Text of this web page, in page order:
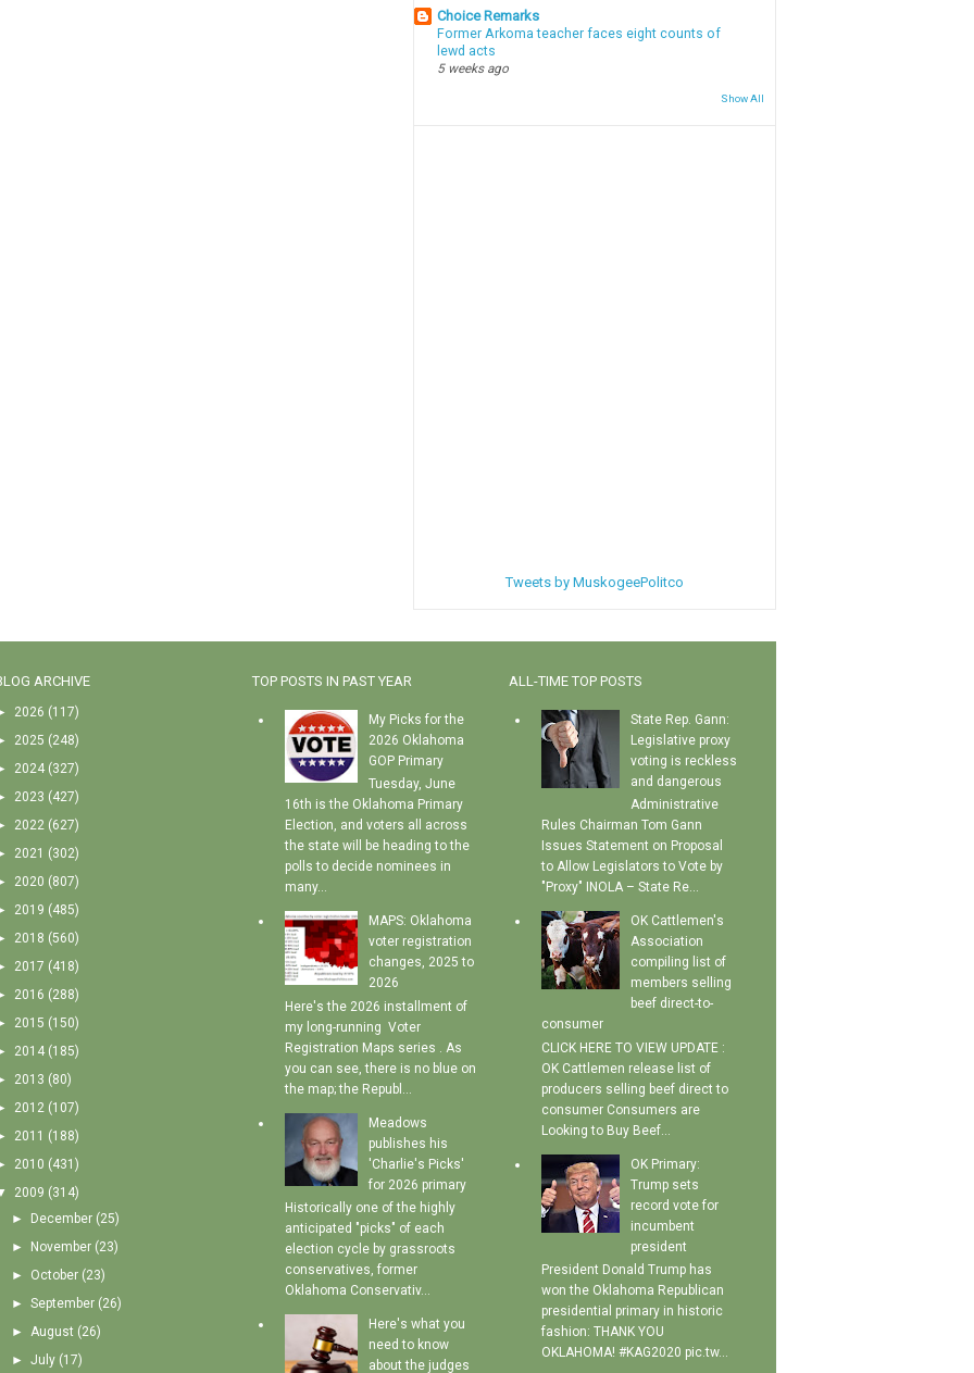
Choice Remarks
Former Arkoma teacher faces eight counts of
lewd acts
5 weeks ago
Show All
Tweets by MuskogeePolitco
ARCHIVE
2026 (117)
2025 (248)
2024 (327)
2023 (427)
2022 (627)
2021 (302)
2020 (807)
2019 (485)
2018 (560)
2017 (418)
2016 (288)
2015 (150)
2014 (185)
2013 (80)
2012 (107)
2011 (188)
2010 (431)
2009 (314)
►
December (25)
►
November (23)
► October (23)
► September (26)
► August (26)
► July (17)
TOP POSTS IN PAST YEAR
My Picks for the
2026 Oklahoma
GOP Primary
Tuesday, June
16th is the Oklahoma Primary
Election, and voters all across
the state will be heading to the
polls to decide nominees in
many...
MAPS: Oklahoma
voter registration
changes, 2025 to
2026
Here's the 2026 installment of
my long-running Voter
Registration Maps series . As
you can see, there is no blue on
the map; the Republ...
Meadows
publishes his
'Charlie's Picks'
for 2026 primary
Historically one of the highly
anticipated "picks" of each
election cycle by grassroots
conservatives, former
Oklahoma Conservativ...
Here's what you
need to know
about the judges
ALL-TIME TOP POSTS
State Rep. Gann:
Legislative proxy
voting is reckless
and dangerous
Administrative
Rules Chairman Tom Gann
Issues Statement on Proposal
to Allow Legislators to Vote by
"Proxy" INOLA – State Re...
OK Cattlemen's
Association
compiling list of
members selling
beef direct-to-
consumer
CLICK HERE TO VIEW UPDATE :
OK Cattlemen release list of
producers selling beef direct to
consumer Consumers are
Looking to Buy Beef...
OK Primary:
Trump sets
record vote for
incumbent
president
President Donald Trump has
won the Oklahoma Republican
presidential primary in historic
fashion: THANK YOU
OKLAHOMA! #KAG2020 pic.tw...